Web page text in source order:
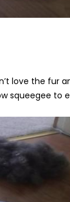
love the fur
squeegee to